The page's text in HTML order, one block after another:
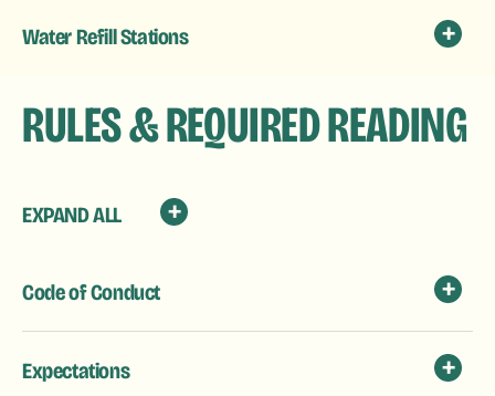
Water Refill Stations
RULES & REQUIRED READING
EXPAND ALL
Code of Conduct
Expectations